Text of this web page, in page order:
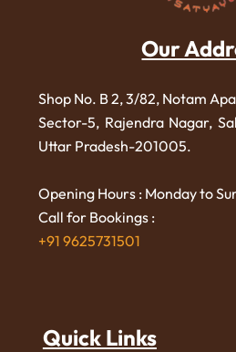
Our
Shop No. B 2, 3/82, Notam
Sector-5, Rajendra Nagar,
Uttar Pradesh-201005.
Opening Hours : Monday to
Call for Bookings :
+91 9625731501
Quick Links